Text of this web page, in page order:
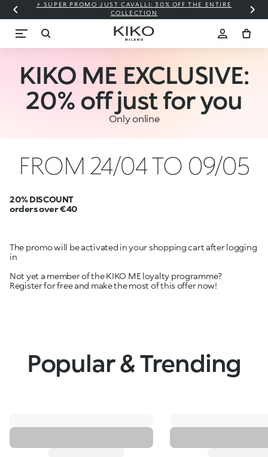
⚡ SUPER PROMO JUST CAVALLI: 30% OFF THE ENTIRE
COLLECTION
KIKO ME EXCLUSIVE:
20% off just for you
Only online
FROM 24/04 TO 09/05
20% DISCOUNT
orders over €40
The promo will be activated in your shopping cart after logging
in
Not yet a member of the KIKO ME loyalty programme?
Register for free and make the most of this offer now!
Popular & Trending